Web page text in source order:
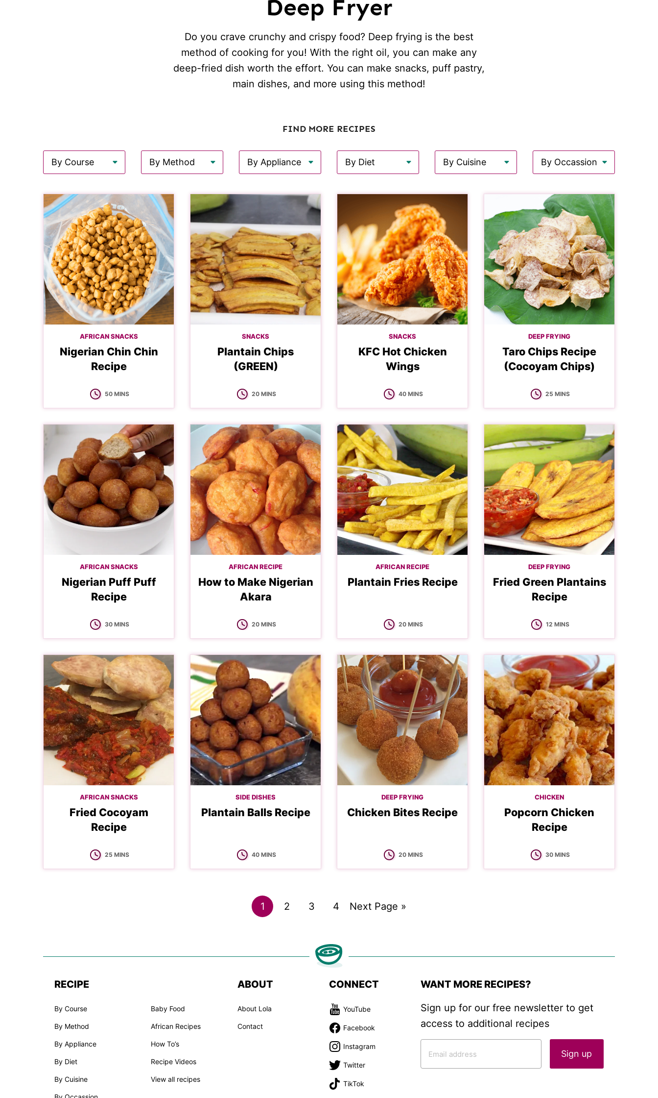
Deep Fryer
Do you crave crunchy and crispy food? Deep frying is the best
method of cooking for you! With the right oil, you can make any
deep-fried dish worth the effort. You can make snacks, puff pastry,
main dishes, and more using this method!
FIND MORE RECIPES
AFRICAN SNACKS
Nigerian Chin Chin
Recipe
50MINUTES
MINS
SNACKS
Plantain Chips
(GREEN)
20MINUTES
MINS
SNACKS
KFC Hot Chicken
Wings
40MINUTES
MINS
DEEP FRYING
Taro Chips Recipe
(Cocoyam Chips)
25MINUTES
MINS
AFRICAN SNACKS
Nigerian Puff Puff
Recipe
30MINUTES
MINS
AFRICAN RECIPE
How to Make Nigerian
Akara
20MINUTES
MINS
AFRICAN RECIPE
Plantain Fries Recipe
20MINUTES
MINS
DEEP FRYING
Fried Green Plantains
Recipe
12MINUTES
MINS
AFRICAN SNACKS
Fried Cocoyam
Recipe
25MINUTES
MINS
SIDE DISHES
Plantain Balls Recipe
40MINUTES
MINS
DEEP FRYING
Chicken Bites Recipe
20MINUTES
MINS
CHICKEN
Popcorn Chicken
Recipe
30MINUTES
MINS
Go
1
Go
2
Go
page
3
Go
page
4
Go
Next Page »
RECIPE
By Course
By Method
By Appliance
By Diet
By Cuisine
Baby Food
African Recipes
How To’s
Recipe Videos
View all recipes
ABOUT
About Lola
Contact
CONNECT
YouTube
Facebook
Instagram
Twitter
TikTok
WANT MORE RECIPES?
Sign up for our free newsletter to get
access to additional recipes